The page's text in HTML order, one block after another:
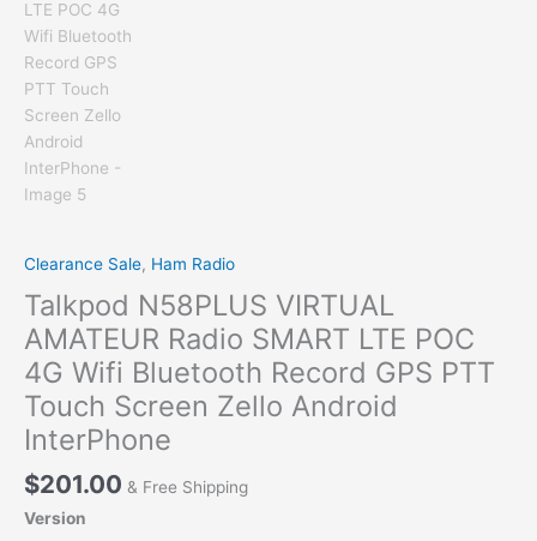
Clearance Sale, Ham Radio
Talkpod N58PLUS VIRTUAL
AMATEUR Radio SMART LTE POC
4G Wifi Bluetooth Record GPS PTT
Touch Screen Zello Android
InterPhone
$201.00 & Free Shipping
Version